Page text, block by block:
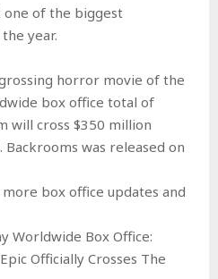
one of the biggest
year.
horror movie of the
box office total of
will cross $350 million
was released on
box office updates and
Worldwide Box Office:
Officially Crosses The